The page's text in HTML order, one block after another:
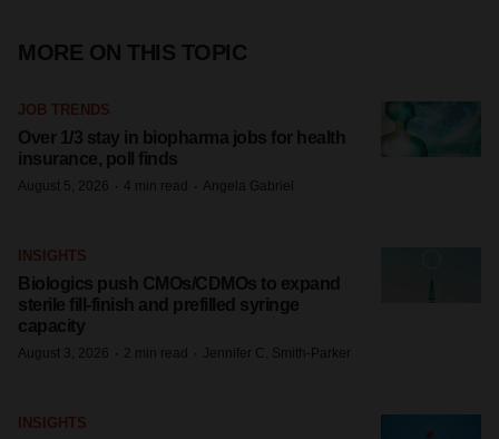
MORE ON THIS TOPIC
JOB TRENDS
Over 1/3 stay in biopharma jobs for health
insurance, poll finds
August 5, 2026 · 4 min read · Angela Gabriel
INSIGHTS
Biologics push CMOs/CDMOs to expand
sterile fill-finish and prefilled syringe
capacity
August 3, 2026 · 2 min read · Jennifer C. Smith-Parker
INSIGHTS